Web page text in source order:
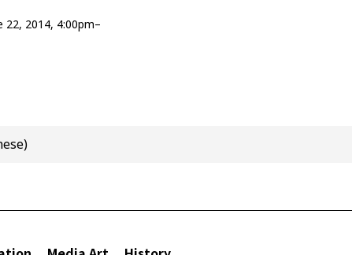
22, 2014, 4:00pm–